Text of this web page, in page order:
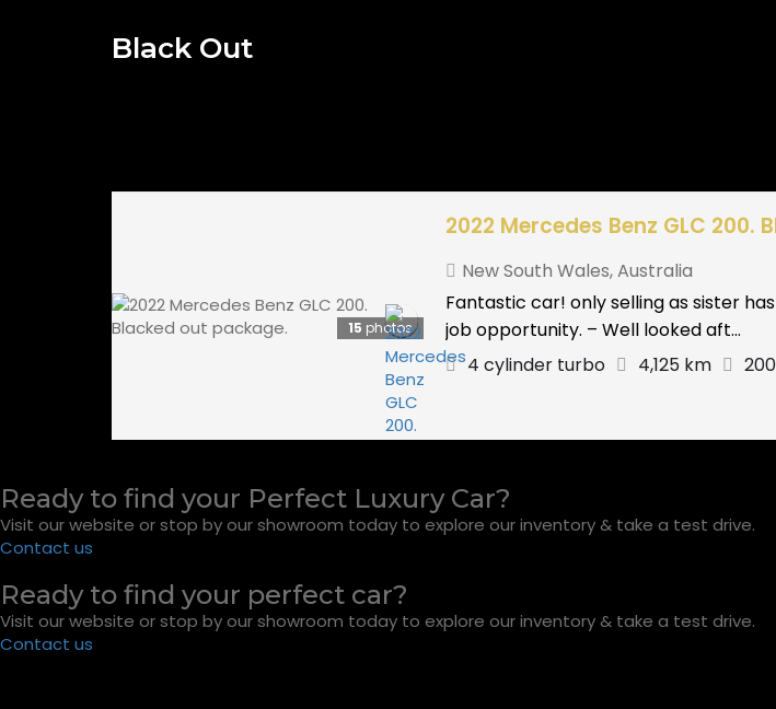
Black Out
15 photos
2022 Mercedes Benz GLC 200.
New South Wales,Australia
Fantastic car! only selling as sister
job opportunity. – Well looked aft...
4 cylinder turbo
4,125 km
Ready to find your Perfect Luxury Car?
Visit our website or stop by our showroom today to explore our inventory & take a test drive.
Contact us
Ready to find your perfect car?
Visit our website or stop by our showroom today to explore our inventory & take a test drive.
Contact us